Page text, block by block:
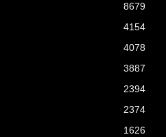
8679
4154
4078
3887
2394
2374
1626